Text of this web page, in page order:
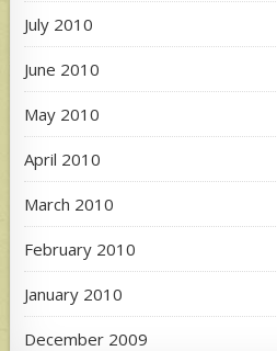
July 2010
June 2010
May 2010
April 2010
March 2010
February 2010
January 2010
December 2009